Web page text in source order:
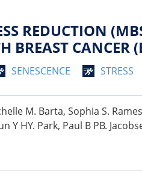
REDUCTION
BREAST CANCER
SENESCENCE STRESS
M. Barta, Sophia S.
HY. Park, Paul B PB.